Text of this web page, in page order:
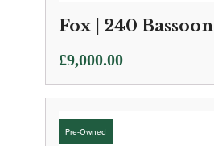
Fox | 240 Bassoon
£9,000.00